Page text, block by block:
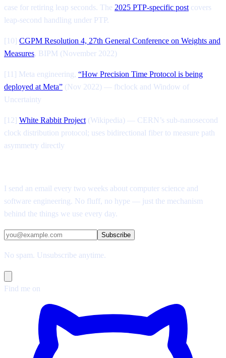
case for retiring leap seconds. The 2025 PTP-specific post covers
leap-second handling under PTP.
[10] CGPM Resolution 4, 27th General Conference on Weights and
Measures, BIPM (November 2022)
[11] Meta engineering, “How Precision Time Protocol is being
deployed at Meta” (Nov 2022) — fbclock and Window of
Uncertainty
[12] White Rabbit Project (Wikipedia) — CERN’s sub-nanosecond
clock distribution protocol; uses bidirectional fiber to measure path
asymmetry directly
I send an email every two weeks about computer science and
software engineering. No fluff, no hype — just the mechanism
behind the things we use every day.
Subscribe
No spam. Unsubscribe anytime.
Find me on